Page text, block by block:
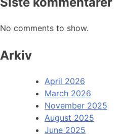
No comments to show.
Arkiv
April 2026
March 2026
November 2025
August 2025
June 2025